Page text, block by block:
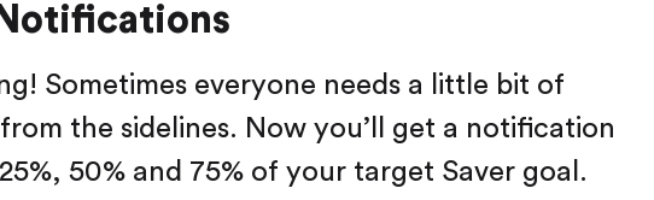
Sometimes everyone needs a little bit of
the sidelines. Now you’ll get a notification
50% and 75% of your target Saver goal.